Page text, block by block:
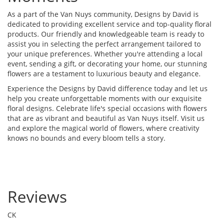
As a part of the Van Nuys community, Designs by David is
dedicated to providing excellent service and top-quality floral
products. Our friendly and knowledgeable team is ready to
assist you in selecting the perfect arrangement tailored to
your unique preferences. Whether you're attending a local
event, sending a gift, or decorating your home, our stunning
flowers are a testament to luxurious beauty and elegance.
Experience the Designs by David difference today and let us
help you create unforgettable moments with our exquisite
floral designs. Celebrate life's special occasions with flowers
that are as vibrant and beautiful as Van Nuys itself. Visit us
and explore the magical world of flowers, where creativity
knows no bounds and every bloom tells a story.
Reviews
CK